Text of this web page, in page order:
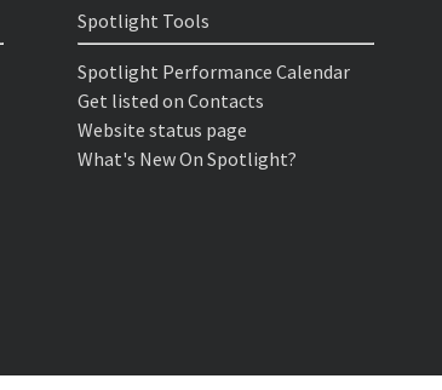
Spotlight Tools
Spotlight Performance Calendar
Get listed on Contacts
Website status page
What's New On Spotlight?